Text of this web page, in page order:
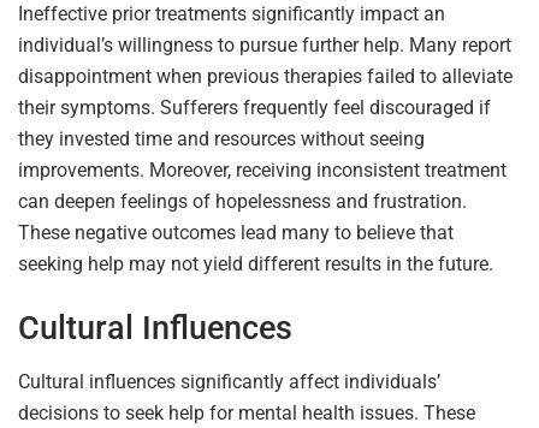
Ineffective prior treatments significantly impact an
individual’s willingness to pursue further help. Many report
disappointment when previous therapies failed to alleviate
their symptoms. Sufferers frequently feel discouraged if
they invested time and resources without seeing
improvements. Moreover, receiving inconsistent treatment
can deepen feelings of hopelessness and frustration.
These negative outcomes lead many to believe that
seeking help may not yield different results in the future.
Cultural Influences
Cultural influences significantly affect individuals’
decisions to seek help for mental health issues. These